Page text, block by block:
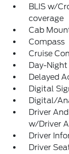
BLIS w/
coverage
Cab
Compass
Cruise
Day-
Delayed
Digital
Digital/
Driver
w/Driver
Driver
Driver